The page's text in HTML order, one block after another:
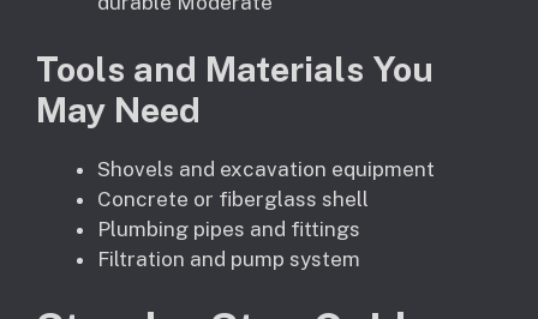
Tools and Materials You
May Need
Shovels and excavation equipment
Concrete or fiberglass shell
Plumbing pipes and fittings
Filtration and pump system